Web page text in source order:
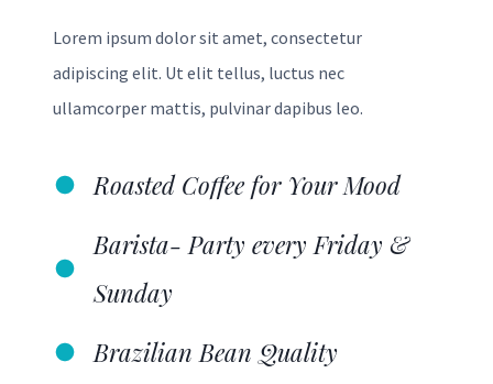
Lorem ipsum dolor sit amet, consectetur
adipiscing elit. Ut elit tellus, luctus nec
ullamcorper mattis, pulvinar dapibus leo.
Roasted Coffee for Your Mood
Barista- Party every Friday &
Sunday
Brazilian Bean Quality